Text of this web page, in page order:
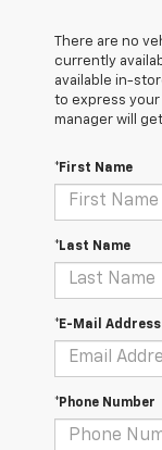
There are no
currently
available in-
to express
manager will
*First Name
*Last Name
*E-Mail Address
*Phone Number